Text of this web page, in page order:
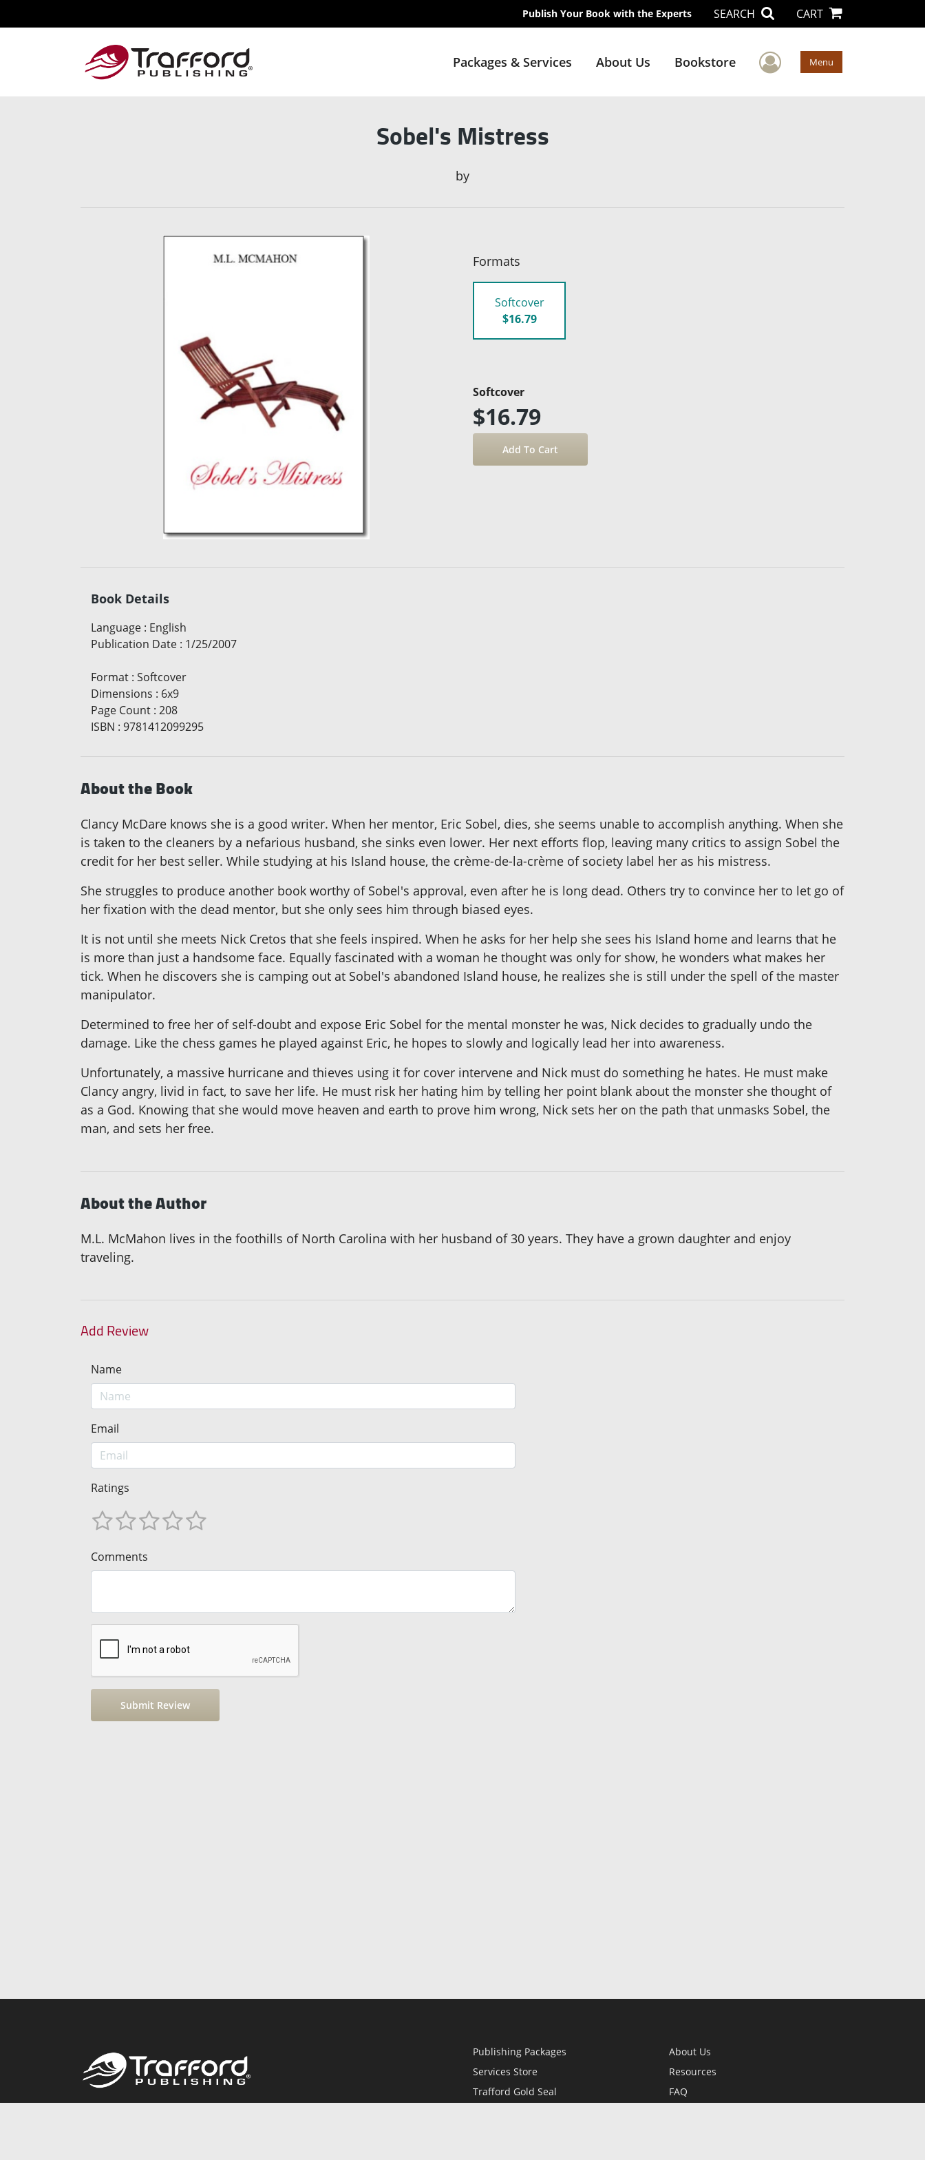
Publish Your Book with the Experts SEARCH CART
Packages & Services About Us Bookstore User Menu
Menu
Sobel's Mistress
by
Formats
Softcover
$16.79
Softcover
$16.79
Book Details
Language : English
Publication Date : 1/25/2007
Format : Softcover
Dimensions : 6x9
Page Count : 208
ISBN : 9781412099295
About the Book
Clancy McDare knows she is a good writer. When her mentor, Eric Sobel, dies, she seems unable to accomplish anything. When she
is taken to the cleaners by a nefarious husband, she sinks even lower. Her next efforts flop, leaving many critics to assign Sobel the
credit for her best seller. While studying at his Island house, the crème-de-la-crème of society label her as his mistress.
She struggles to produce another book worthy of Sobel's approval, even after he is long dead. Others try to convince her to let go of
her fixation with the dead mentor, but she only sees him through biased eyes.
It is not until she meets Nick Cretos that she feels inspired. When he asks for her help she sees his Island home and learns that he
is more than just a handsome face. Equally fascinated with a woman he thought was only for show, he wonders what makes her
tick. When he discovers she is camping out at Sobel's abandoned Island house, he realizes she is still under the spell of the master
manipulator.
Determined to free her of self-doubt and expose Eric Sobel for the mental monster he was, Nick decides to gradually undo the
damage. Like the chess games he played against Eric, he hopes to slowly and logically lead her into awareness.
Unfortunately, a massive hurricane and thieves using it for cover intervene and Nick must do something he hates. He must make
Clancy angry, livid in fact, to save her life. He must risk her hating him by telling her point blank about the monster she thought of
as a God. Knowing that she would move heaven and earth to prove him wrong, Nick sets her on the path that unmasks Sobel, the
man, and sets her free.
About the Author
M.L. McMahon lives in the foothills of North Carolina with her husband of 30 years. They have a grown daughter and enjoy
traveling.
Add Review
Name
Email
Ratings
Comments
Publishing Packages
Services Store
Trafford Gold Seal
About Us
Resources
FAQ